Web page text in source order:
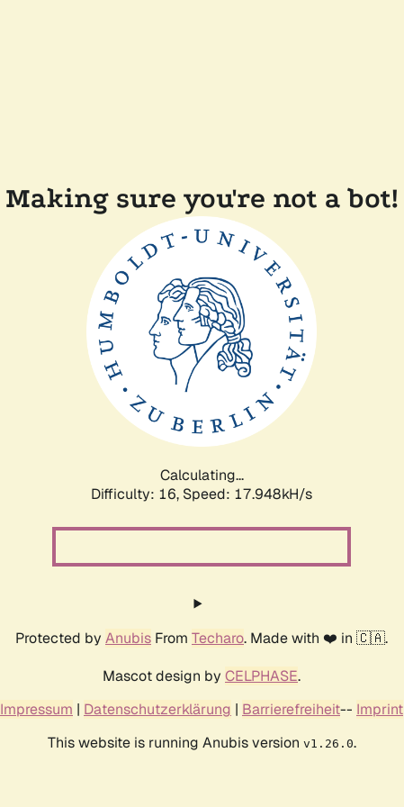
Making sure you're not a bot!
Calculating...
Difficulty: 16, Speed: 17.948kH/s
Protected by Anubis From Techaro. Made with ❤️ in 🇨🇦.
Mascot design by CELPHASE.
Impressum | Datenschutzerklärung | Barrierefreiheit-- Imprint
This website is running Anubis version v1.26.0.